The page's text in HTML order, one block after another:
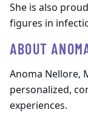
She is also
figures in
ABOUT
Anoma Nellore,
personalized,
experiences.